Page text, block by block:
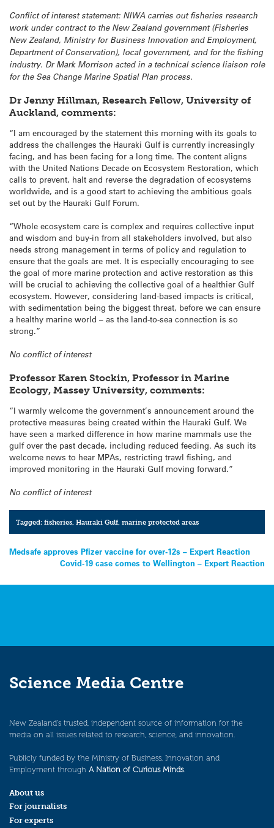
Conflict of interest statement: NIWA carries out fisheries research
work under contract to the New Zealand government (Fisheries
New Zealand, Ministry for Business Innovation and Employment,
Department of Conservation), local government, and for the fishing
industry. Dr Mark Morrison acted in a technical science liaison role
for the Sea Change Marine Spatial Plan process.
Dr Jenny Hillman, Research Fellow, University of
Auckland, comments:
“I am encouraged by the statement this morning with its goals to
address the challenges the Hauraki Gulf is currently increasingly
facing, and has been facing for a long time. The content aligns
with the United Nations Decade on Ecosystem Restoration, which
calls to prevent, halt and reverse the degradation of ecosystems
worldwide, and is a good start to achieving the ambitious goals
set out by the Hauraki Gulf Forum.
“Whole ecosystem care is complex and requires collective input
and wisdom and buy-in from all stakeholders involved, but also
needs strong management in terms of policy and regulation to
ensure that the goals are met. It is especially encouraging to see
the goal of more marine protection and active restoration as this
will be crucial to achieving the collective goal of a healthier Gulf
ecosystem. However, considering land-based impacts is critical,
with sedimentation being the biggest threat, before we can ensure
a healthy marine world – as the land-to-sea connection is so
strong.”
No conflict of interest
Professor Karen Stockin, Professor in Marine
Ecology, Massey University, comments:
“I warmly welcome the government’s announcement around the
protective measures being created within the Hauraki Gulf. We
have seen a marked difference in how marine mammals use the
gulf over the past decade, including reduced feeding. As such its
welcome news to hear MPAs, restricting trawl fishing, and
improved monitoring in the Hauraki Gulf moving forward.”
No conflict of interest
Tagged:fisheries ,Hauraki Gulf ,marine protected areas
Post
navigation
Medsafe approves Pfizer vaccine for over-12s – Expert Reaction
Covid-19 case comes to Wellington – Expert Reaction
Science Media Centre
New Zealand’s trusted, independent source of information for the
media on all issues related to research, science, and innovation.
Publicly funded by the Ministry of Business, Innovation and
Employment through A Nation of Curious Minds.
About us
For journalists
For experts